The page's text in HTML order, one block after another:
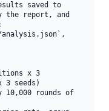
saved to
the report, and
x 3
3 seeds)
10,000 rounds of